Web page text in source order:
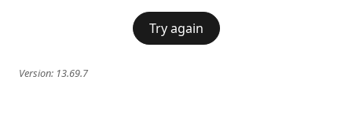
Try again
Version: 13.69.7